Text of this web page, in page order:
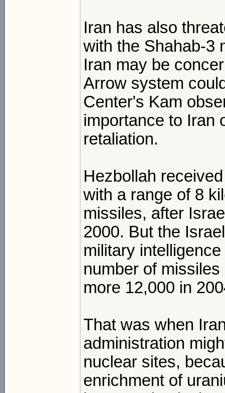
Iran has also
with the Shahab-3
Iran may be
Arrow system
Center's Kam
importance to Iran
retaliation.
Hezbollah
with a range of 8
missiles, after
2000. But the
military
number of
more 12,000 in
That was when
administration
nuclear sites,
enrichment of